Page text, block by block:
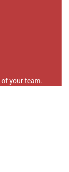
your team.